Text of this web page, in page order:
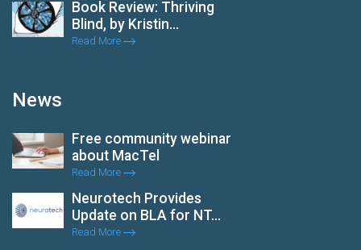
Book Review: Thriving
Blind, by Kristin...
Read More
News
Free community webinar
about MacTel
Read More
Neurotech Provides
Update on BLA for NT...
Read More